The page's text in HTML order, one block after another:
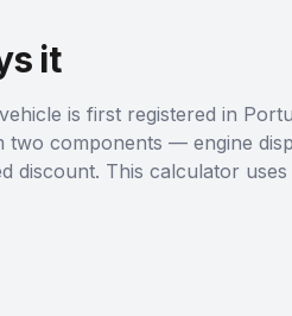
it
is first registered in
components — engine
discount. This calculator